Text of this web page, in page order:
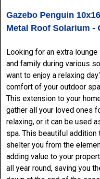
Gazebo Penguin
Metal RoofSolarium -
Looking for an extra
and family during various
want to enjoy a relaxing
comfort of your outdoor
This extension to your
gather all your loved ones
relaxing, or it can be used
spa. This beautiful
shelter you from the
adding value to your
all year round, saving you